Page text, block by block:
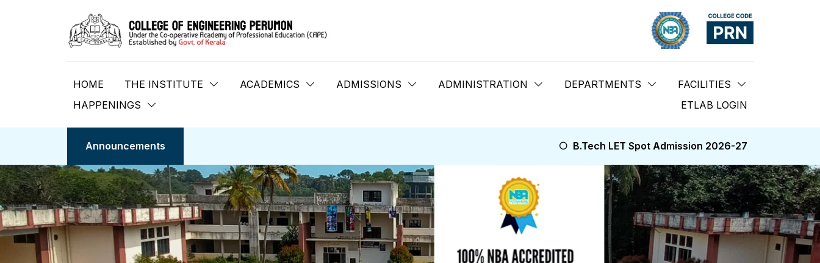
HOME THE INSTITUTE ACADEMICS ADMISSIONS ADMINISTRATION DEPARTMENTS
FACILITIES
HAPPENINGS
ETLAB LOGIN
Announcements B.Tech LET Spot Admission 2026-27 B.Tech NRI Spot